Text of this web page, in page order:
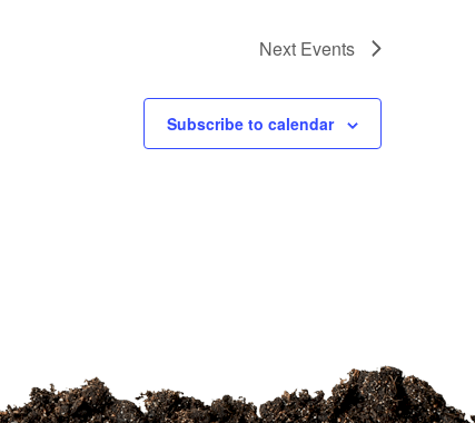
Next Events
Subscribe to calendar